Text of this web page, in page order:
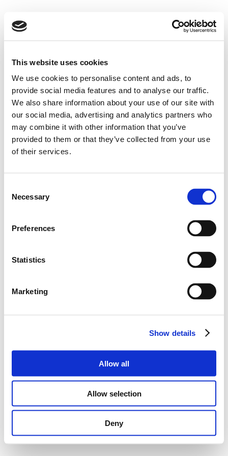
This website uses cookies
We use cookies to personalise content and ads, to
provide social media features and to analyse our traffic.
We also share information about your use of our site with
our social media, advertising and analytics partners who
may combine it with other information that you’ve
provided to them or that they’ve collected from your use
of their services.
Selection
Necessary
Preferences
Statistics
Marketing
Show details
Allow all
Allow selection
Deny